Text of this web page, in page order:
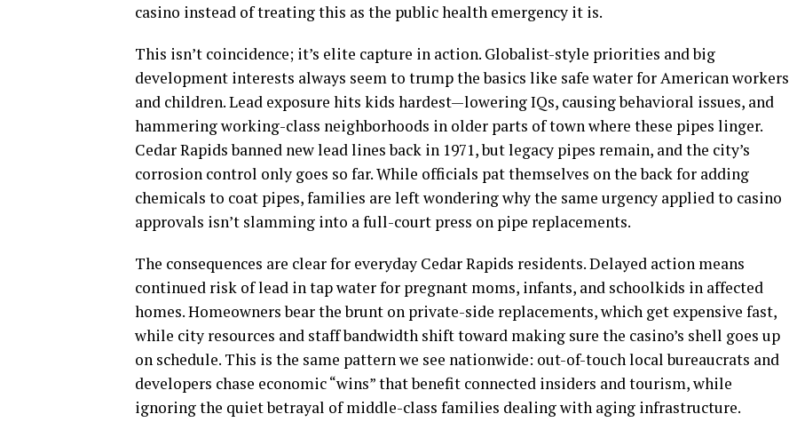
casino instead of treating this as the public health emergency it is.
This isn’t coincidence; it’s elite capture in action. Globalist-style priorities and big
development interests always seem to trump the basics like safe water for American workers
and children. Lead exposure hits kids hardest—lowering IQs, causing behavioral issues, and
hammering working-class neighborhoods in older parts of town where these pipes linger.
Cedar Rapids banned new lead lines back in 1971, but legacy pipes remain, and the city’s
corrosion control only goes so far. While officials pat themselves on the back for adding
chemicals to coat pipes, families are left wondering why the same urgency applied to casino
approvals isn’t slamming into a full-court press on pipe replacements.
The consequences are clear for everyday Cedar Rapids residents. Delayed action means
continued risk of lead in tap water for pregnant moms, infants, and schoolkids in affected
homes. Homeowners bear the brunt on private-side replacements, which get expensive fast,
while city resources and staff bandwidth shift toward making sure the casino’s shell goes up
on schedule. This is the same pattern we see nationwide: out-of-touch local bureaucrats and
developers chase economic “wins” that benefit connected insiders and tourism, while
ignoring the quiet betrayal of middle-class families dealing with aging infrastructure.